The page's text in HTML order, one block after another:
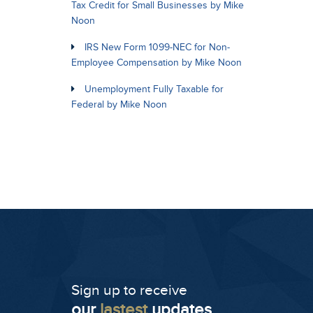
Tax Credit for Small Businesses by Mike
Noon
IRS New Form 1099-NEC for Non-
Employee Compensation by Mike Noon
Unemployment Fully Taxable for
Federal by Mike Noon
Sign up to receive